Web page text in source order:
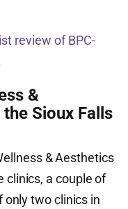
review of BPC-
&
Sioux Falls
& Aesthetics
clinics, a couple of
only two clinics in